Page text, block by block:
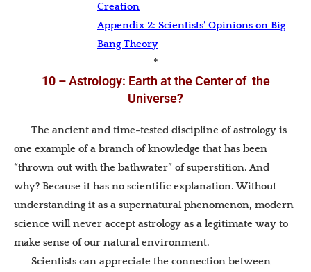
Creation
Appendix 2: Scientists’ Opinions on Big
Bang Theory
*
10 – Astrology: Earth at the Center of the
Universe?
The ancient and time-tested discipline of astrology is
one example of a branch of knowledge that has been
“thrown out with the bathwater” of superstition. And
why? Because it has no scientific explanation. Without
understanding it as a supernatural phenomenon, modern
science will never accept astrology as a legitimate way to
make sense of our natural environment.
Scientists can appreciate the connection between